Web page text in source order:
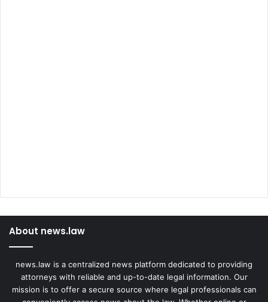
About news.law
news.law is a centralized news platform dedicated to providing
attorneys with reliable and up-to-date legal information. Our
mission is to offer a secure source where legal professionals can